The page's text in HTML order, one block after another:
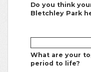
Do you think
Bletchley Park
What are your
period to life?